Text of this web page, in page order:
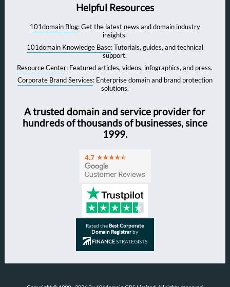
Helpful Resources
101domain Blog: Get the latest news and domain industry
insights.
101domain Knowledge Base: Tutorials, guides, and technical
support.
Resource Center: Featured articles, videos, infographics, and press.
Corporate Brand Services: Enterprise domain and brand protection
solutions.
A trusted domain and service provider for
hundreds of thousands of businesses, since
1999.
Rated theBest Corporate
Domain Registrarby
FINANCESTRATEGISTS